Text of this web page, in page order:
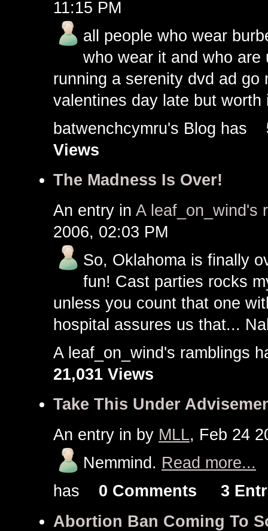
11:15 PM
all people who wear
who wear it and who
running a serenity dvd ad
valentines day late but
batwenchcymru's Blog has
Views
The Madness Is Over!
An entry in A leaf_on_wind's
2006, 02:03 PM
So, Oklahoma is finally
fun! Cast parties rocks
unless you count that one
hospital assures us that...
A leaf_on_wind's
21,031 Views
Take This Under
An entry in by MLL, Feb 24
Nemmind. Read more...
has 0 Comments
3
Abortion Ban Coming To